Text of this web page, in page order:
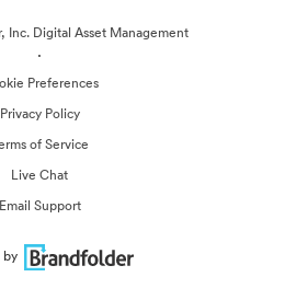
Inc. Digital Asset Management
·
Preferences
Privacy Policy
of Service
Live Chat
Email Support
by